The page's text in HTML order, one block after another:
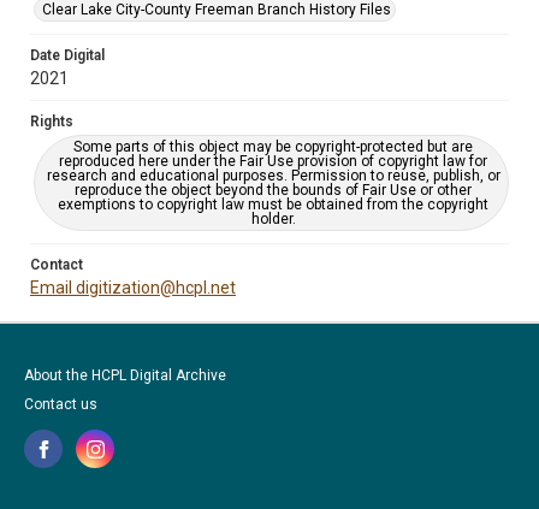
Clear Lake City-County Freeman Branch History Files
Date Digital
2021
Rights
Some parts of this object may be copyright-protected but are
reproduced here under the Fair Use provision of copyright law for
research and educational purposes. Permission to reuse, publish, or
reproduce the object beyond the bounds of Fair Use or other
exemptions to copyright law must be obtained from the copyright
holder.
Contact
Email digitization@hcpl.net
About the HCPL Digital Archive
Contact us